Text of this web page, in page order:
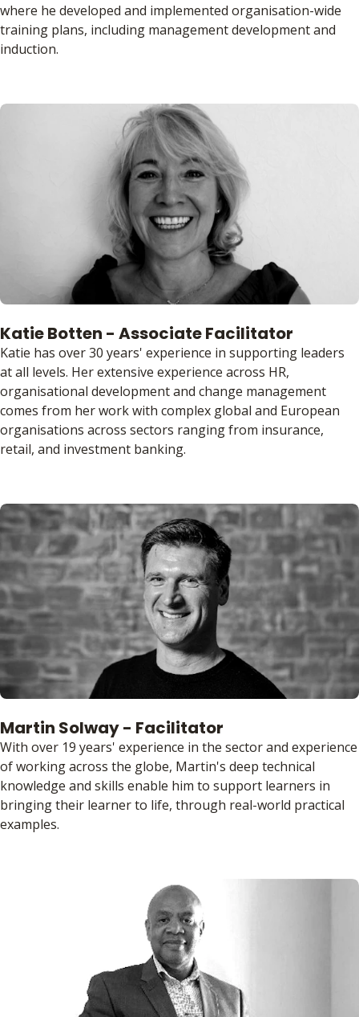
where he developed and implemented organisation-wide
training plans, including management development and
induction.
Katie Botten - Associate Facilitator
Katie has over 30 years' experience in supporting leaders
at all levels. Her extensive experience across HR,
organisational development and change management
comes from her work with complex global and European
organisations across sectors ranging from insurance,
retail, and investment banking.
Martin Solway - Facilitator
With over 19 years' experience in the sector and experience
of working across the globe, Martin's deep technical
knowledge and skills enable him to support learners in
bringing their learner to life, through real-world practical
examples.